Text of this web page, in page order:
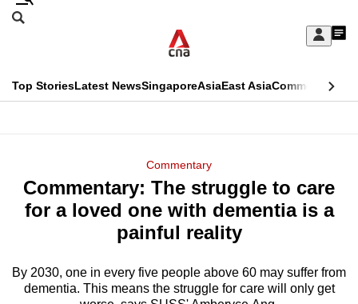
Skip
Sign
My
menu
Search
CNAR
Top StoriesLatest NewsSingaporeAsiaEast AsiaCommentary
Menu
Commentary
Commentary: The struggle to care
for a loved one with dementia is a
painful reality
By 2030, one in every five people above 60 may suffer from
dementia. This means the struggle for care will only get
This
longer
supported
We
know